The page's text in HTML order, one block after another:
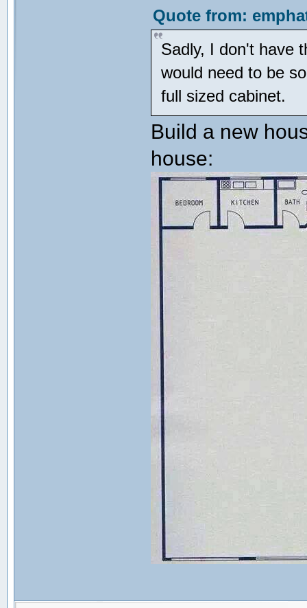
Quote from:
Sadly, I don't have
would need to be
full sized cabinet.
Build a new
house: